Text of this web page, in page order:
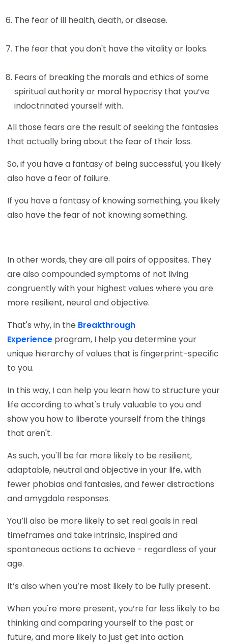
The fear of ill health, death, or disease.
The fear that you don't have the vitality or looks.
Fears of breaking the morals and ethics of some
spiritual authority or moral hypocrisy that you’ve
indoctrinated yourself with.
All those fears are the result of seeking the fantasies
that actually bring about the fear of their loss.
So, if you have a fantasy of being successful, you likely
also have a fear of failure.
If you have a fantasy of knowing something, you likely
also have the fear of not knowing something.
In other words, they are all pairs of opposites. They
are also compounded symptoms of not living
congruently with your highest values where you are
more resilient, neural and objective.
That's why, in the Breakthrough
Experience program, I help you determine your
unique hierarchy of values that is fingerprint-specific
to you.
In this way, I can help you learn how to structure your
life according to what's truly valuable to you and
show you how to liberate yourself from the things
that aren't.
As such, you'll be far more likely to be resilient,
adaptable, neutral and objective in your life, with
fewer phobias and fantasies, and fewer distractions
and amygdala responses.
You’ll also be more likely to set real goals in real
timeframes and take intrinsic, inspired and
spontaneous actions to achieve - regardless of your
age.
It’s also when you’re most likely to be fully present.
When you're more present, you’re far less likely to be
thinking and comparing yourself to the past or
future, and more likely to just get into action.